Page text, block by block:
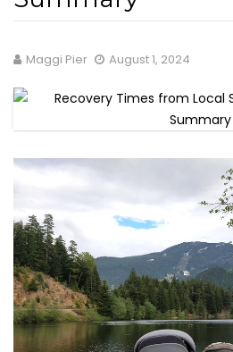
Maggi Pier August 1, 2024